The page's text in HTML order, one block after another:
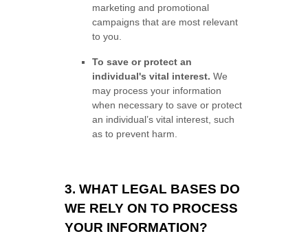
marketing and promotional
campaigns that are most relevant
to you.
To save or protect an
individual's vital interest. We
may process your information
when necessary to save or protect
an individual’s vital interest, such
as to prevent harm.
3. WHAT LEGAL BASES DO
WE RELY ON TO PROCESS
YOUR INFORMATION?